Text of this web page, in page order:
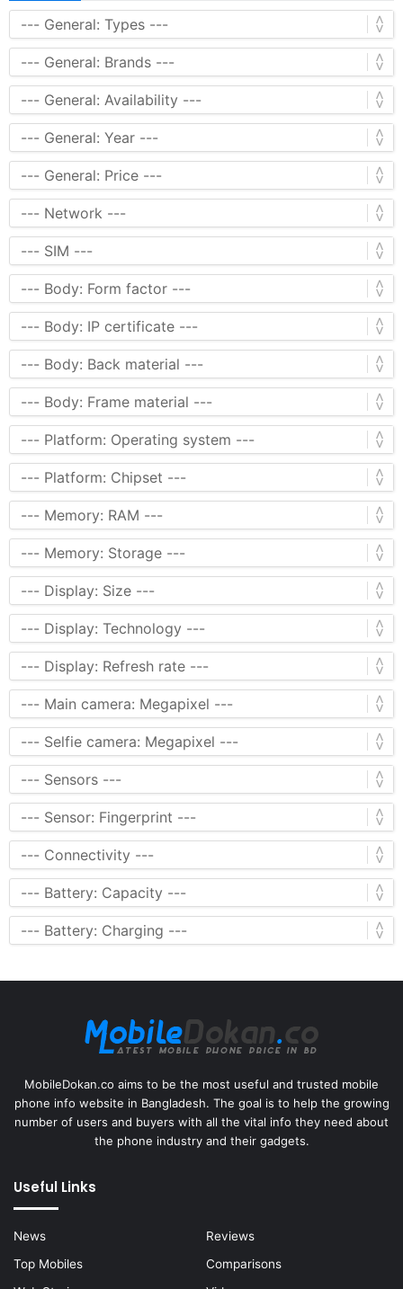
MobileDokan.co aims to be the most useful and trusted mobile
phone info website in Bangladesh. The goal is to help the growing
number of users and buyers with all the vital info they need about
the phone industry and their gadgets.
Useful Links
News
Reviews
Top Mobiles
Comparisons